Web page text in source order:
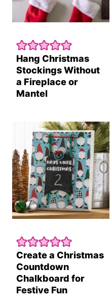
Hang Christmas
Stockings Without
a Fireplace or
Mantel
Create a Christmas
Countdown
Chalkboard for
Festive Fun